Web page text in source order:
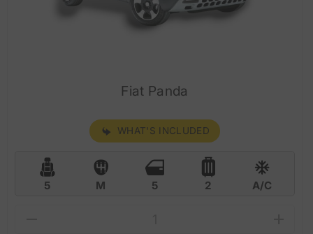
Fiat Panda
WHAT'S INCLUDED
5 M 5 2 A/C